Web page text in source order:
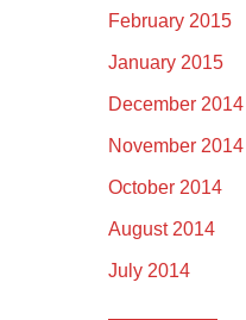
February 2015
January 2015
December 2014
November 2014
October 2014
August 2014
July 2014